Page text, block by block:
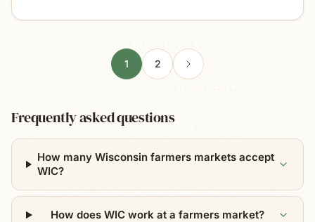
1 2
Frequently asked questions
How many Wisconsin farmers markets accept
WIC?
How does WIC work at a farmers market?